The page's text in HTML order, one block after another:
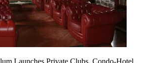
Launches Private Clubs, Condo-Hotel